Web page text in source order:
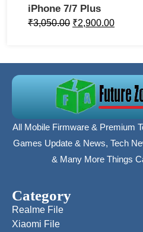
iPhone 7/7 Plus
₹3,050.00 ₹2,900.00
All Mobile Firmware & Premium
Games Update & News, Tech
& Many More Things
Category
Realme File
Xiaomi File